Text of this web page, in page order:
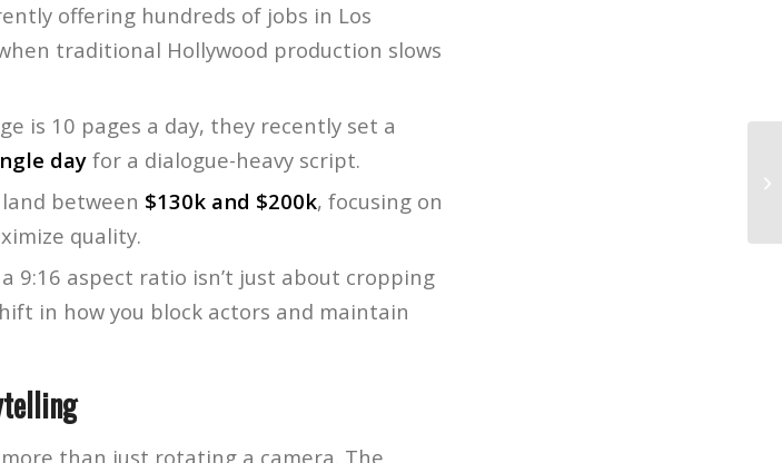
offering hundreds of jobs in Los
traditional Hollywood production slows
is 10 pages a day, they recently set a
dayfor a dialogue-heavy script.
between $130k and $200k, focusing on
quality.
9:16 aspect ratio isn’t just about cropping
in how you block actors and maintain
than just rotating a camera. The